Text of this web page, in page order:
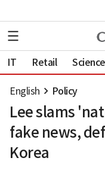
IT Retail Science
English Policy
Lee slams
fake news,
Korea